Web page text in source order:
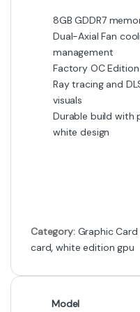
8GB GDDR7
Dual-Axial Fan
management
Factory OC
Ray tracing and
visuals
Durable build with
white design
Category: Graphic Card
card,white edition gpu
Model